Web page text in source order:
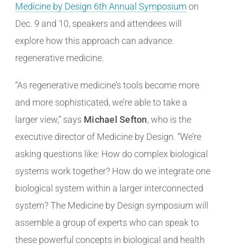
Medicine by Design 6th Annual Symposium on
Dec. 9 and 10, speakers and attendees will
explore how this approach can advance
regenerative medicine.
“As regenerative medicine’s tools become more
and more sophisticated, we’re able to take a
larger view,” says Michael Sefton, who is the
executive director of Medicine by Design. “We’re
asking questions like: How do complex biological
systems work together? How do we integrate one
biological system within a larger interconnected
system? The Medicine by Design symposium will
assemble a group of experts who can speak to
these powerful concepts in biological and health